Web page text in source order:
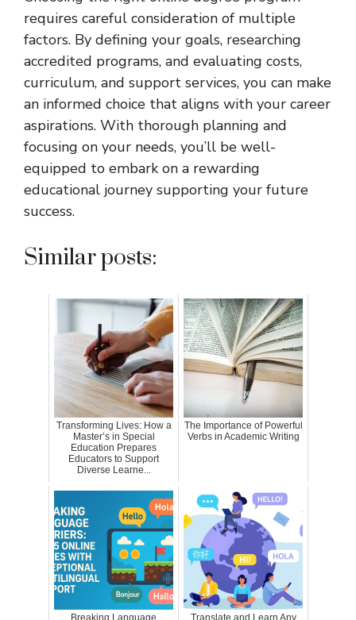
requires careful consideration of multiple
factors. By defining your goals, researching
accredited programs, and evaluating costs,
curriculum, and support services, you can make
an informed choice that aligns with your career
aspirations. With thorough planning and
focusing on your needs, you’ll be well-
equipped to embark on a rewarding
educational journey supporting your future
success.
Similar posts:
Transforming Lives: How a
Master’s in Special
Education Prepares
Educators to Support
Diverse Learne...
The Importance of Powerful
Verbs in Academic Writing
Breaking Language Translate and Learn Any